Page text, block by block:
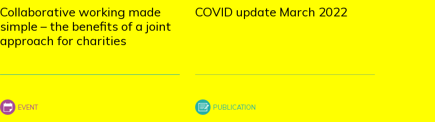
Collaborative working made
simple – the benefits of a joint
approach for charities
COVID update March 2022